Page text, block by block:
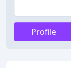
Profile